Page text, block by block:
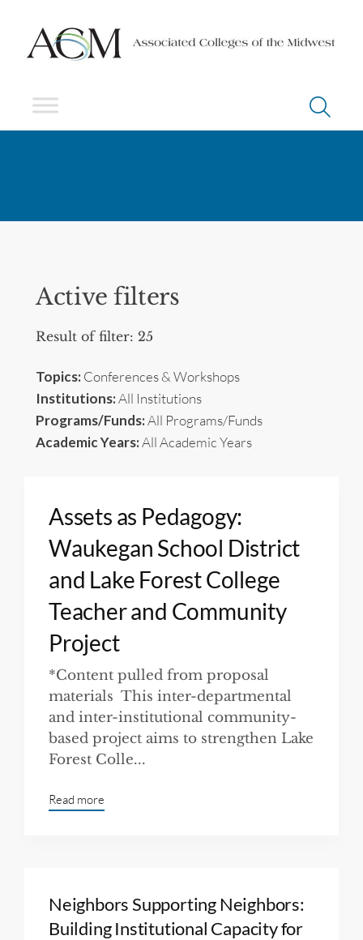
Active filters
Result of filter: 25
Topics:Conferences & Workshops
Institutions:All Institutions
Programs/Funds:All Programs/Funds
Academic Years:All Academic Years
Assets as Pedagogy:
Waukegan School District
and Lake Forest College
Teacher and Community
Project
*Content pulled from proposal
materials This inter-departmental
and inter-institutional community-
based project aims to strengthen Lake
Forest Colle...
Read more
Neighbors Supporting Neighbors:
Building Institutional Capacity for